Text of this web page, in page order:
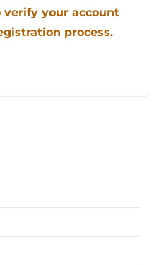
your account
process.